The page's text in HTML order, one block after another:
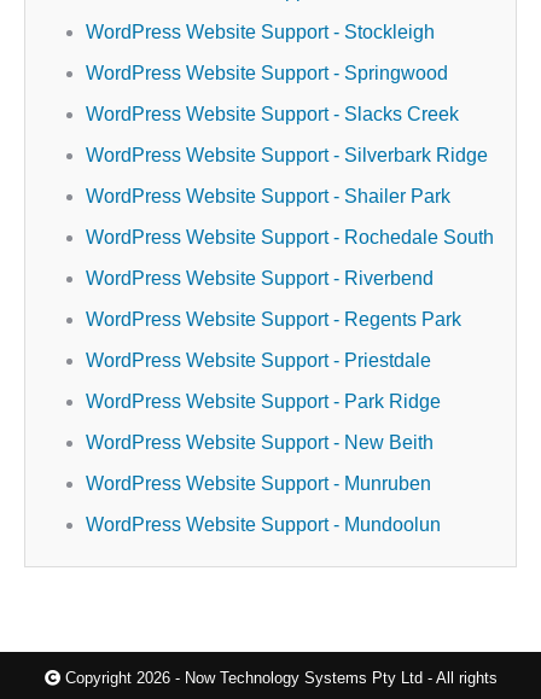
WordPress Website Support - Stockleigh
WordPress Website Support - Springwood
WordPress Website Support - Slacks Creek
WordPress Website Support - Silverbark Ridge
WordPress Website Support - Shailer Park
WordPress Website Support - Rochedale South
WordPress Website Support - Riverbend
WordPress Website Support - Regents Park
WordPress Website Support - Priestdale
WordPress Website Support - Park Ridge
WordPress Website Support - New Beith
WordPress Website Support - Munruben
WordPress Website Support - Mundoolun
Copyright 2026 - Now Technology Systems Pty Ltd - All rights